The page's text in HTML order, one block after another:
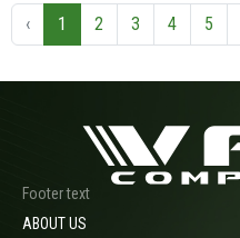
‹ 1 2 3 4 5
Footer text
ABOUT US